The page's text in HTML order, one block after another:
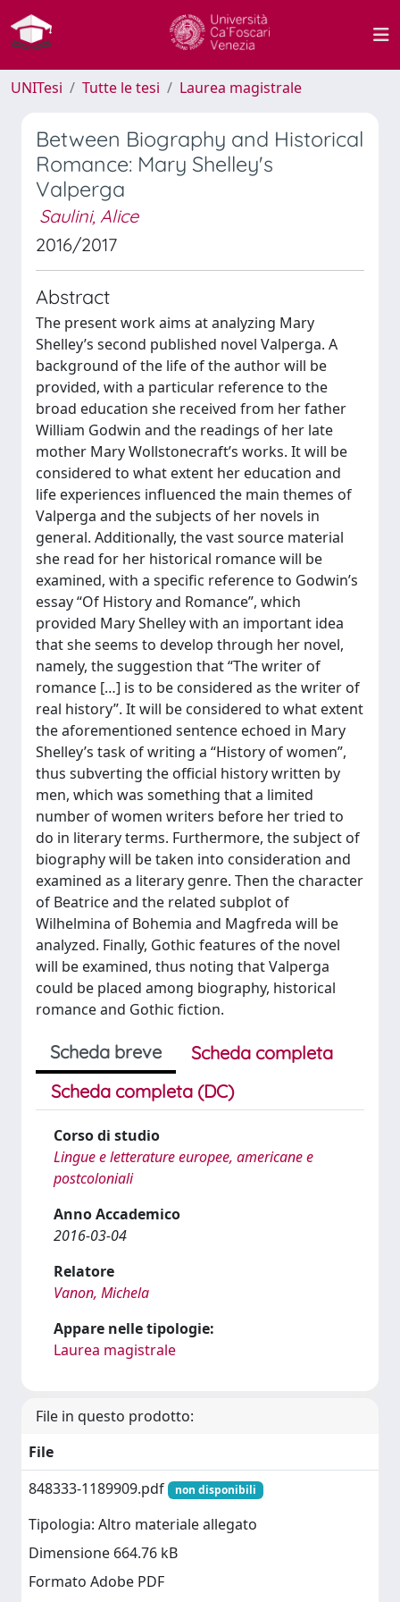
UNITesi Tutte le tesi Laurea magistrale
Between Biography and Historical
Romance: Mary Shelley's
Valperga
Saulini, Alice
2016/2017
Abstract
The present work aims at analyzing Mary
Shelley’s second published novel Valperga. A
background of the life of the author will be
provided, with a particular reference to the
broad education she received from her father
William Godwin and the readings of her late
mother Mary Wollstonecraft’s works. It will be
considered to what extent her education and
life experiences influenced the main themes of
Valperga and the subjects of her novels in
general. Additionally, the vast source material
she read for her historical romance will be
examined, with a specific reference to Godwin’s
essay “Of History and Romance”, which
provided Mary Shelley with an important idea
that she seems to develop through her novel,
namely, the suggestion that “The writer of
romance […] is to be considered as the writer of
real history”. It will be considered to what extent
the aforementioned sentence echoed in Mary
Shelley’s task of writing a “History of women”,
thus subverting the official history written by
men, which was something that a limited
number of women writers before her tried to
do in literary terms. Furthermore, the subject of
biography will be taken into consideration and
examined as a literary genre. Then the character
of Beatrice and the related subplot of
Wilhelmina of Bohemia and Magfreda will be
analyzed. Finally, Gothic features of the novel
will be examined, thus noting that Valperga
could be placed among biography, historical
romance and Gothic fiction.
Scheda breve
Scheda completa
Scheda completa (DC)
Corso di studio
Lingue e letterature europee, americane e
postcoloniali
Anno Accademico
2016-03-04
Relatore
Vanon, Michela
Appare nelle tipologie:
Laurea magistrale
File in questo prodotto:
File
848333-1189909.pdf
non disponibili
Tipologia: Altro materiale allegato
Dimensione 664.76 kB
Formato Adobe PDF